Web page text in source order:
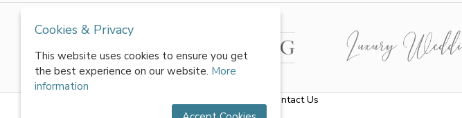
Contact Us
Cookies & Privacy
This website uses cookies to ensure you get
the best experience on our website. More
information